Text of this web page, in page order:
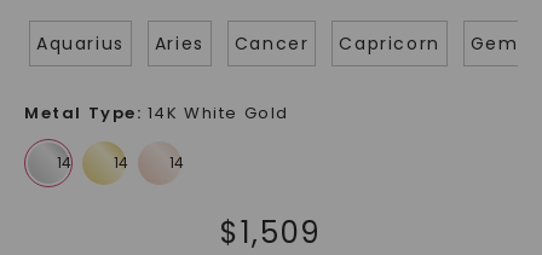
Aquarius Aries Cancer Capricorn Gemini
Metal Type: 14K White Gold
$1,509